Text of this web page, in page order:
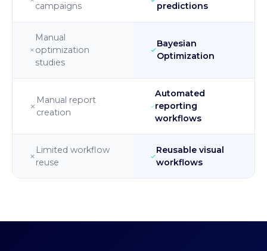
campaigns
predictions
Manual
optimization
studies
Bayesian
Optimization
Manual report
creation
Automated
reporting
workflows
Limited workflow
reuse
Reusable visual
workflows